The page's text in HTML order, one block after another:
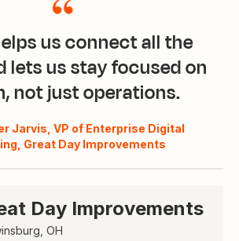
us connect all the
us stay focused on
not just operations.
Jarvis, VP of Enterprise Digital
Great Day Improvements
Day Improvements
OH